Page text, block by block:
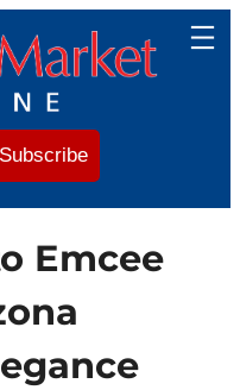
Subscribe
Emcee